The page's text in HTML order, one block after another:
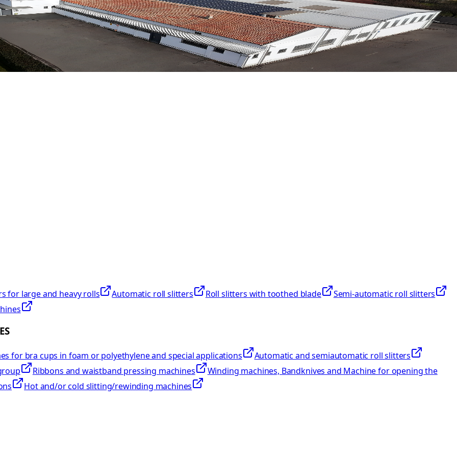
A path of excellence spanning over 75 years, combining tradition with technological innovation and engineering
A path of excellence spanning over 75 years, combining tradition with technological innovation and engineering
for large and heavy rolls Automatic roll slitters Roll slitters with toothed blade
Semi-automatic roll slitters
for bra cups in foam or polyethylene and special applications
Automatic and semiautomatic roll slitters
Ribbons and waistband pressing machines
Winding machines, Bandknives and Machine for opening the
Hot and/or cold slitting/rewinding machines